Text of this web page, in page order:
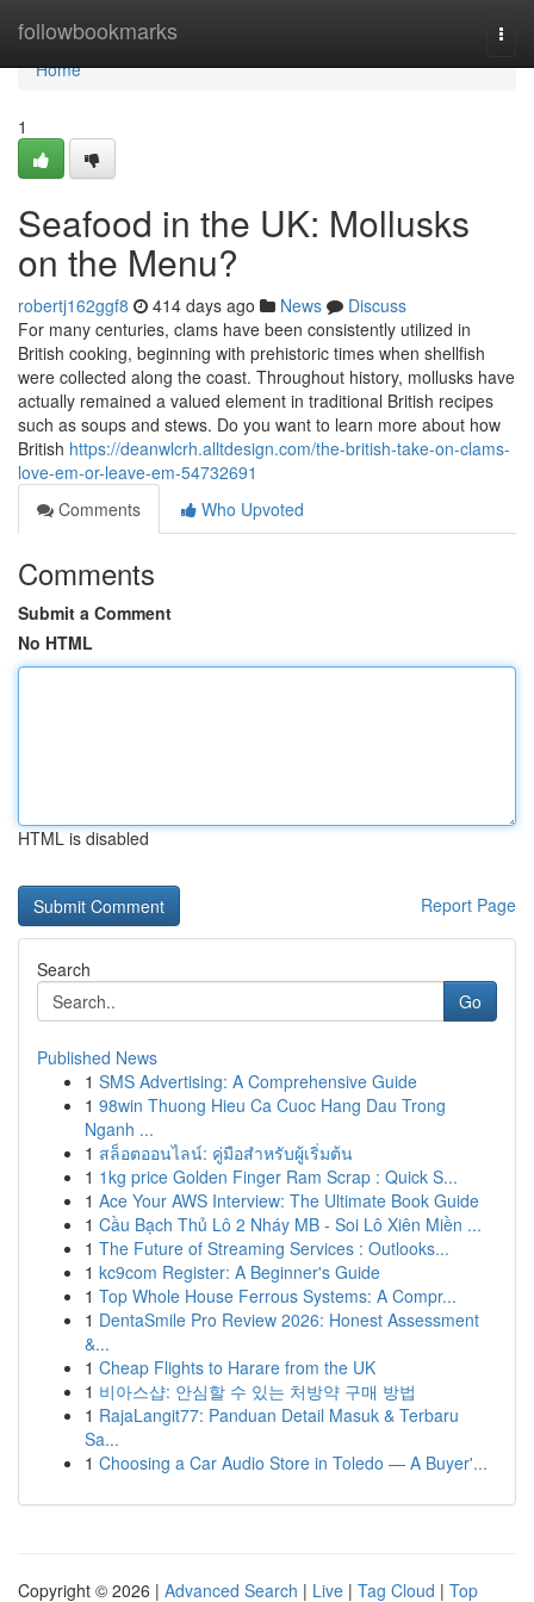
followbookmarks
Home
Home
1
Seafood in the UK: Mollusks
on the Menu?
robertj162ggf8 414 days ago News
Discuss
For many centuries, clams have been consistently utilized in
British cooking, beginning with prehistoric times when shellfish
were collected along the coast. Throughout history, mollusks have
actually remained a valued element in traditional British recipes
such as soups and stews. Do you want to learn more about how
British https://deanwlcrh.alltdesign.com/the-british-take-on-clams-
love-em-or-leave-em-54732691
Comments
Who Upvoted
Comments
Submit a Comment
No HTML
HTML is disabled
Report Page
Search
Go
Published News
1 SMS Advertising: A Comprehensive Guide
1 98win Thuong Hieu Ca Cuoc Hang Dau Trong
Nganh ...
1 สล็อตออนไลน์: คู่มือสำหรับผู้เริ่มต้น
1 1kg price Golden Finger Ram Scrap : Quick S...
1 Ace Your AWS Interview: The Ultimate Book Guide
1 Cầu Bạch Thủ Lô 2 Nháy MB - Soi Lô Xiên Miền ...
1 The Future of Streaming Services : Outlooks...
1 kc9com Register: A Beginner's Guide
1 Top Whole House Ferrous Systems: A Compr...
1 DentaSmile Pro Review 2026: Honest Assessment
&...
1 Cheap Flights to Harare from the UK
1 비아스샵: 안심할 수 있는 처방약 구매 방법
1 RajaLangit77: Panduan Detail Masuk & Terbaru
Sa...
1 Choosing a Car Audio Store in Toledo — A Buyer'...
Copyright © 2026 | Advanced Search | Live | Tag Cloud | Top